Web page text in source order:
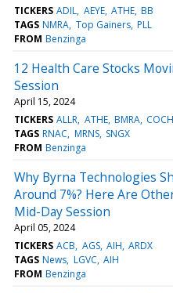
TICKERS ADIL AEYE ATHE BB
TAGS NMRA Top Gainers PLL
FROM Benzinga
12 Health Care Stocks
Session
April 15, 2024
TICKERS ALLR ATHE BMRA COCH
TAGS RNAC MRNS SNGX
FROM Benzinga
Why Byrna Technologies
Around 7%? Here Are
Mid-Day Session
April 05, 2024
TICKERS ACB AGS AIH ARDX
TAGS News LGVC AIH
FROM Benzinga